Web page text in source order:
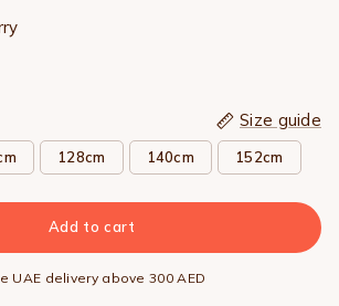
Size guide
128cm 140cm 152cm
Add to cart
UAE delivery above 300 AED